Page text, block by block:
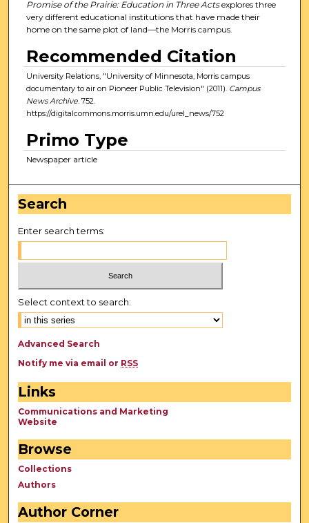
Promise of the Prairie: Education in Three Actsexplores three
very different educational institutions that have made their
home on the same plot of land—the Morris campus.
Recommended Citation
University Relations, "University of Minnesota, Morris campus
documentary to air on Pioneer Public Television" (2011). Campus
News Archive. 752.
https://digitalcommons.morris.umn.edu/urel_news/752
Primo Type
Newspaper article
Search
Enter search terms:
Select context to search:
Advanced Search
Notify me via email or RSS
Links
Communications and Marketing
Website
Browse
Collections
Authors
Author Corner